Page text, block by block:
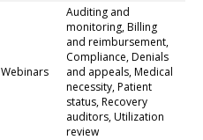
Webinars
Auditing and
monitoring, Billing
and reimbursement,
Compliance, Denials
and appeals, Medical
necessity, Patient
status, Recovery
auditors, Utilization
review